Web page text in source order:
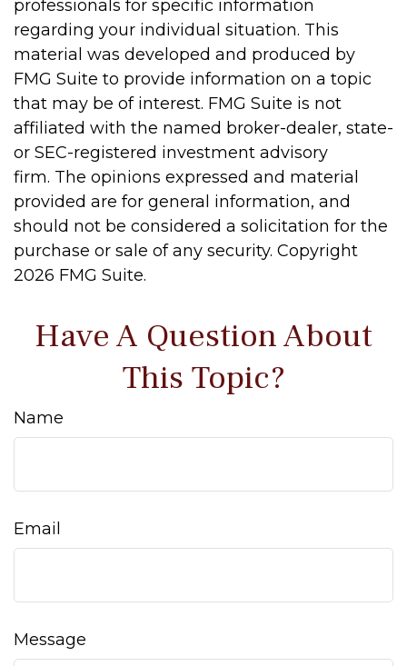
professionals for specific information
regarding your individual situation. This
material was developed and produced by
FMG Suite to provide information on a topic
that may be of interest. FMG Suite is not
affiliated with the named broker-dealer, state-
or SEC-registered investment advisory
firm. The opinions expressed and material
provided are for general information, and
should not be considered a solicitation for the
purchase or sale of any security. Copyright
2026 FMG Suite.
Have A Question About
This Topic?
Name
Email
Message